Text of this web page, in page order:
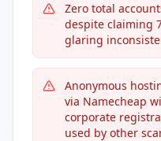
Zero total
despite claiming
glaring
Anonymous
via Namecheap
corporate
used by other